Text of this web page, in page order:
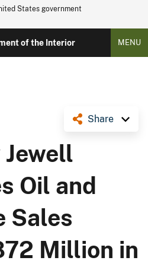
States government
of the Interior MENU
Share
Oil and
Sales
Million in